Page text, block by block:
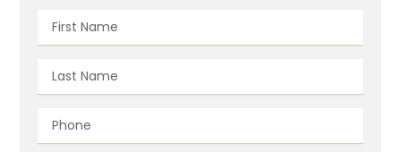
First
Name
Last
Name
Phone